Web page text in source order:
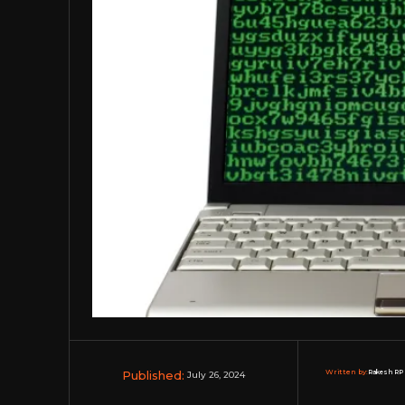
Published: July 26, 2024 Written by:Rakesh RP